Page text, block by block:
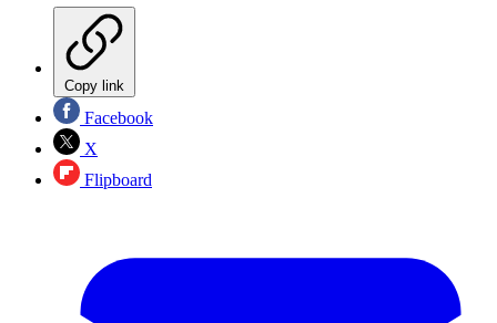
Copy link
Facebook
X
Flipboard